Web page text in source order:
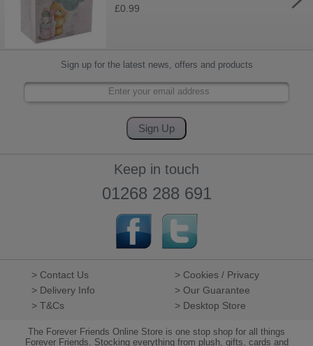
£0.99
Sign up for the latest news, offers and products
Keep in touch
01268 288 691
> Contact Us
> Cookies / Privacy
> Delivery Info
> Our Guarantee
> T&Cs
> Desktop Store
The Forever Friends Online Store is one stop shop for all things
Forever Friends. Stocking everything from plush, gifts, cards and